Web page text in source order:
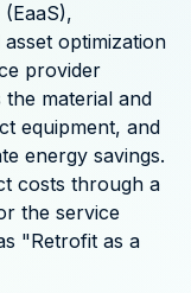
optimization
provider
material and
equipment, and
energy savings.
costs through a
the service
"Retrofit as a